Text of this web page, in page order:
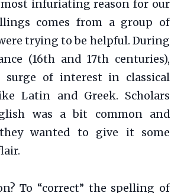
most infuriating reason for our
comes from a group of
trying to be helpful. During
(16th and 17th centuries),
surge of interest in classical
Latin and Greek. Scholars
was a bit common and
wanted to give it some
To “correct” the spelling of